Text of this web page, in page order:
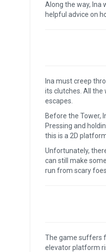
Along the way,
helpful advice on
Ina must creep
its clutches. All the
escapes.
Before the Tower,
Pressing and
this is a 2D
Unfortunately,
can still make
run from scary
The game suffers
elevator platform